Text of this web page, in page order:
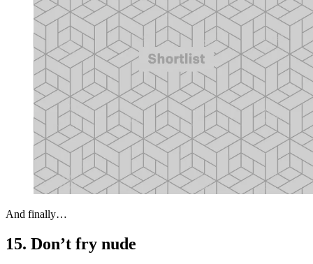
And finally…
15. Don’t fry nude